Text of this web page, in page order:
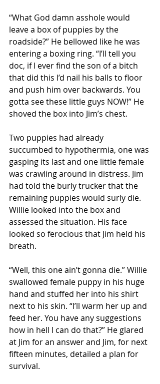
“What God damn asshole would
leave a box of puppies by the
roadside?” He bellowed like he was
entering a boxing ring. “I’ll tell you
doc, if I ever find the son of a bitch
that did this I’d nail his balls to floor
and push him over backwards. You
gotta see these little guys NOW!” He
shoved the box into Jim’s chest.
Two puppies had already
succumbed to hypothermia, one was
gasping its last and one little female
was crawling around in distress. Jim
had told the burly trucker that the
remaining puppies would surly die.
Willie looked into the box and
assessed the situation. His face
looked so ferocious that Jim held his
breath.
“Well, this one ain’t gonna die.” Willie
swallowed female puppy in his huge
hand and stuffed her into his shirt
next to his skin. “I’ll warm her up and
feed her. You have any suggestions
how in hell I can do that?” He glared
at Jim for an answer and Jim, for next
fifteen minutes, detailed a plan for
survival.